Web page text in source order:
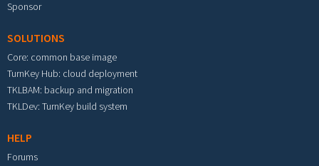
Sponsor
SOLUTIONS
Core: common base image
TurnKey Hub: cloud deployment
TKLBAM: backup and migration
TKLDev: TurnKey build system
HELP
Forums